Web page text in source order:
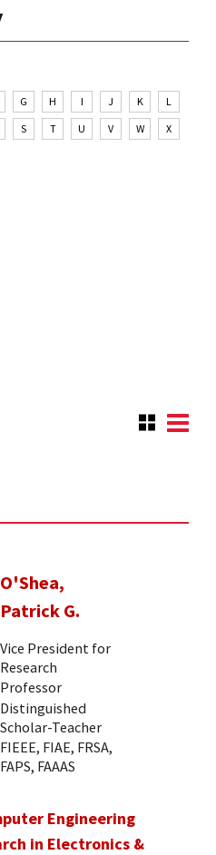
G H I J K
L
S T U V W
X
O'Shea,
Patrick G.
Vice President for
Research
Professor
Distinguished
Scholar-Teacher
FIEEE, FIAE, FRSA,
FAPS, FAAAS
Engineering
in Electronics &